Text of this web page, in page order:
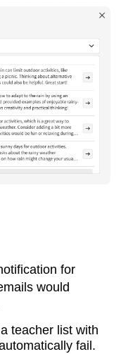
for
would
teacher list with
fail.